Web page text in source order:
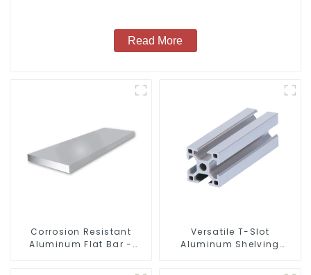
Read More
Corrosion Resistant
Aluminum Flat Bar -
Versatile T-Slot
Aluminum Shelving